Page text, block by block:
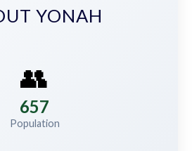
YONAH
👥
657
Population